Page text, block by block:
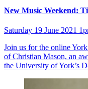
New Music Weekend:
Saturday 19 June 2021
Join us for the online
of Christian Mason, an
the University of York’s